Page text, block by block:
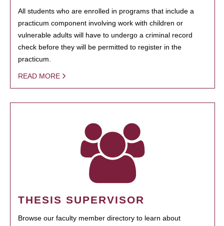
All students who are enrolled in programs that include a
practicum component involving work with children or
vulnerable adults will have to undergo a criminal record
check before they will be permitted to register in the
practicum.
READ MORE
THESIS SUPERVISOR
Browse our faculty member directory to learn about